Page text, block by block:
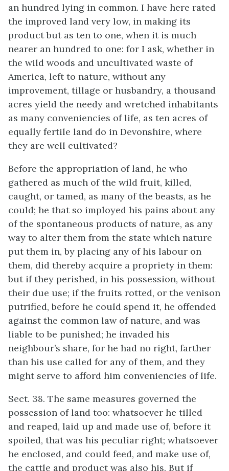
an hundred lying in common. I have here rated
the improved land very low, in making its
product but as ten to one, when it is much
nearer an hundred to one: for I ask, whether in
the wild woods and uncultivated waste of
America, left to nature, without any
improvement, tillage or husbandry, a thousand
acres yield the needy and wretched inhabitants
as many conveniencies of life, as ten acres of
equally fertile land do in Devonshire, where
they are well cultivated?
Before the appropriation of land, he who
gathered as much of the wild fruit, killed,
caught, or tamed, as many of the beasts, as he
could; he that so imployed his pains about any
of the spontaneous products of nature, as any
way to alter them from the state which nature
put them in, by placing any of his labour on
them, did thereby acquire a propriety in them:
but if they perished, in his possession, without
their due use; if the fruits rotted, or the venison
putrified, before he could spend it, he offended
against the common law of nature, and was
liable to be punished; he invaded his
neighbour’s share, for he had no right, farther
than his use called for any of them, and they
might serve to afford him conveniencies of life.
Sect. 38. The same measures governed the
possession of land too: whatsoever he tilled
and reaped, laid up and made use of, before it
spoiled, that was his peculiar right; whatsoever
he enclosed, and could feed, and make use of,
the cattle and product was also his. But if